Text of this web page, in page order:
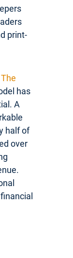
print-
The
has
A
half of
over